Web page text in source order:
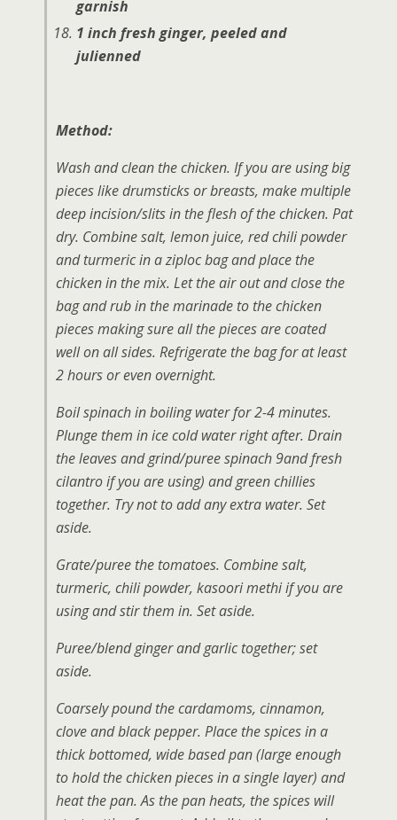
garnish
1 inch fresh ginger, peeled and
julienned
Method:
Wash and clean the chicken. If you are using big
pieces like drumsticks or breasts, make multiple
deep incision/slits in the flesh of the chicken. Pat
dry. Combine salt, lemon juice, red chili powder
and turmeric in a ziploc bag and place the
chicken in the mix. Let the air out and close the
bag and rub in the marinade to the chicken
pieces making sure all the pieces are coated
well on all sides. Refrigerate the bag for at least
2 hours or even overnight.
Boil spinach in boiling water for 2-4 minutes.
Plunge them in ice cold water right after. Drain
the leaves and grind/puree spinach 9and fresh
cilantro if you are using) and green chillies
together. Try not to add any extra water. Set
aside.
Grate/puree the tomatoes. Combine salt,
turmeric, chili powder, kasoori methi if you are
using and stir them in. Set aside.
Puree/blend ginger and garlic together; set
aside.
Coarsely pound the cardamoms, cinnamon,
clove and black pepper. Place the spices in a
thick bottomed, wide based pan (large enough
to hold the chicken pieces in a single layer) and
heat the pan. As the pan heats, the spices will